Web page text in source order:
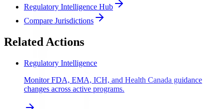
Regulatory Intelligence Hub
Compare Jurisdictions
Related Actions
Regulatory Intelligence
Monitor FDA, EMA, ICH, and Health Canada guidance
changes across active programs.